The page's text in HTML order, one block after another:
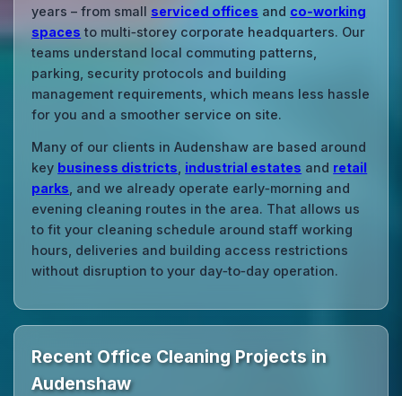
years – from small serviced offices and co‑working
spaces to multi‑storey corporate headquarters. Our
teams understand local commuting patterns,
parking, security protocols and building
management requirements, which means less hassle
for you and a smoother service on site.
Many of our clients in Audenshaw are based around
key business districts industrial estates and retail
parks , and we already operate early‑morning and
evening cleaning routes in the area. That allows us
to fit your cleaning schedule around staff working
hours, deliveries and building access restrictions
without disruption to your day‑to‑day operation.
Recent Office Cleaning Projects in
Audenshaw